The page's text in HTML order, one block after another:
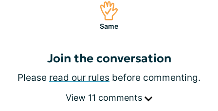
Same
Join the conversation
Please read our rules before commenting.
View 11 comments